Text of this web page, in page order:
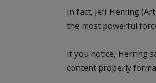
In fact, Jeff Herring (
the most powerful
If you notice, Herring
content properly